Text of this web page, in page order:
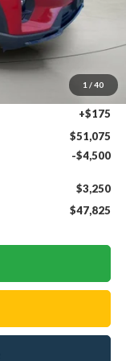
1 / 40
$1,000
+$175
$51,075
-$4,500
$3,250
$47,825